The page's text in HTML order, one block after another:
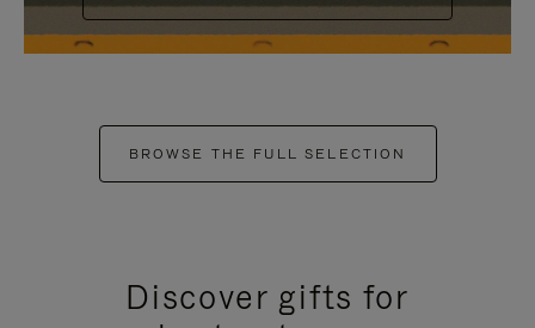
BROWSE THE FULL SELECTION
Discover gifts for